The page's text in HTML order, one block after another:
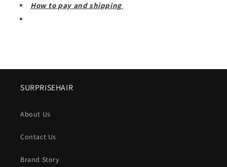
How to pay and shipping
SURPRISEHAIR
About Us
Contact Us
Brand Story